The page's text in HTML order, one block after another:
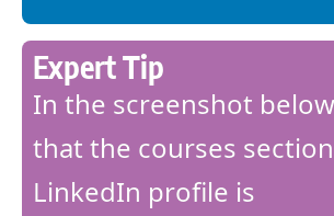
Expert Tip
In the screenshot below
that the courses
LinkedIn profile is